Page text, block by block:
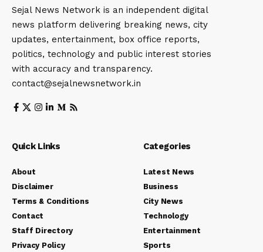
Sejal News Network is an independent digital
news platform delivering breaking news, city
updates, entertainment, box office reports,
politics, technology and public interest stories
with accuracy and transparency.
contact@sejalnewsnetwork.in
Quick Links
About
Disclaimer
Terms & Conditions
Contact
Staff Directory
Privacy Policy
Categories
Latest News
Business
City News
Technology
Entertainment
Sports